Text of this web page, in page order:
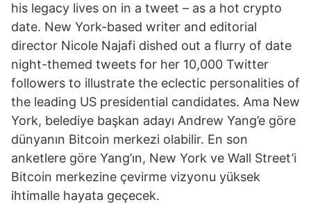
his legacy lives on in a tweet – as a hot crypto
date. New York-based writer and editorial
director Nicole Najafi dished out a flurry of date
night-themed tweets for her 10,000 Twitter
followers to illustrate the eclectic personalities of
the leading US presidential candidates. Ama New
York, belediye başkan adayı Andrew Yang’e göre
dünyanın Bitcoin merkezi olabilir. En son
anketlere göre Yang’ın, New York ve Wall Street’i
Bitcoin merkezine çevirme vizyonu yüksek
ihtimalle hayata geçecek.